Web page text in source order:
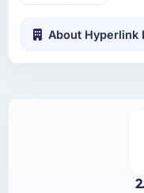
About Hyperlink